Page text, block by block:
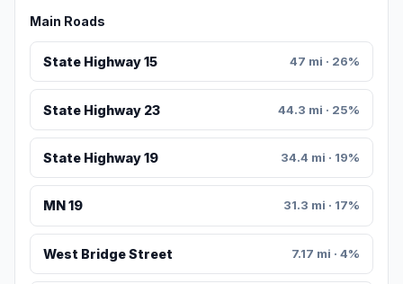
Main Roads
State Highway 15 47 mi · 26%
State Highway 23 44.3 mi · 25%
State Highway 19 34.4 mi · 19%
MN 19 31.3 mi · 17%
West Bridge Street 7.17 mi · 4%